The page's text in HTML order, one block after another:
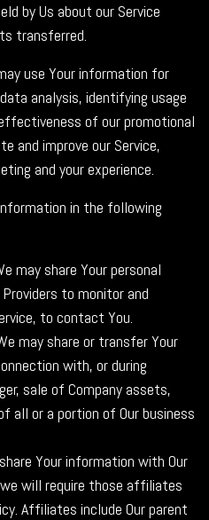
by Us about our Service
transferred.
use Your information for
analysis, identifying usage
of our promotional
and improve our Service,
and your experience.
in the following
may share Your personal
to monitor and
to contact You.
may share or transfer Your
with, or during
sale of Company assets,
all or a portion of Our business
Your information with Our
will require those affiliates
Affiliates include Our parent